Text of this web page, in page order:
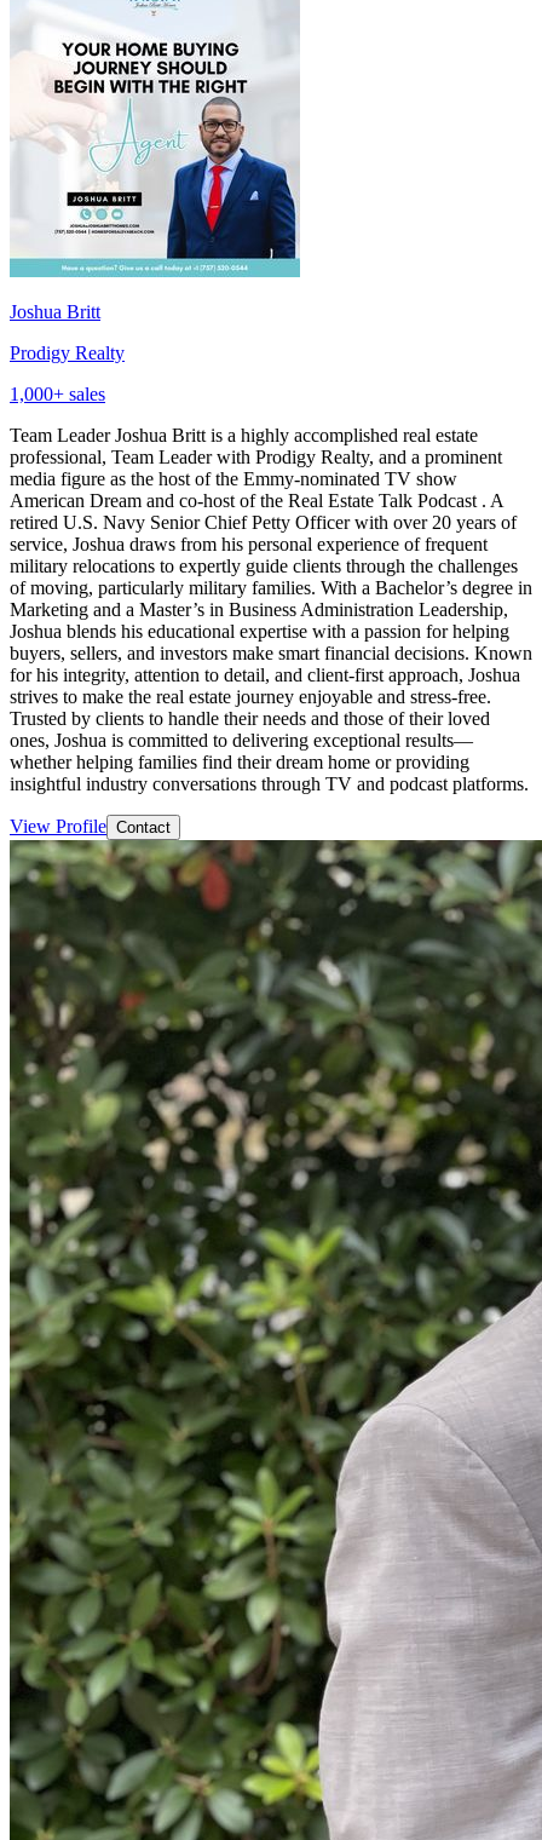
Joshua Britt
Prodigy Realty
1,000+ sales
Team Leader Joshua Britt is a highly accomplished real estate
professional, Team Leader with Prodigy Realty, and a prominent
media figure as the host of the Emmy-nominated TV show
American Dream and co-host of the Real Estate Talk Podcast . A
retired U.S. Navy Senior Chief Petty Officer with over 20 years of
service, Joshua draws from his personal experience of frequent
military relocations to expertly guide clients through the challenges
of moving, particularly military families. With a Bachelor’s degree in
Marketing and a Master’s in Business Administration Leadership,
Joshua blends his educational expertise with a passion for helping
buyers, sellers, and investors make smart financial decisions. Known
for his integrity, attention to detail, and client-first approach, Joshua
strives to make the real estate journey enjoyable and stress-free.
Trusted by clients to handle their needs and those of their loved
ones, Joshua is committed to delivering exceptional results—
whether helping families find their dream home or providing
insightful industry conversations through TV and podcast platforms.
View Profile Contact